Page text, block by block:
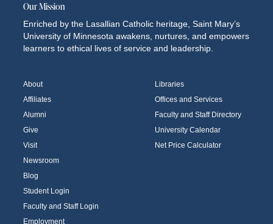
Our Mission
Enriched by the Lasallian Catholic heritage, Saint Mary’s
University of Minnesota awakens, nurtures, and empowers
learners to ethical lives of service and leadership.
About
Affiliates
Alumni
Give
Visit
Newsroom
Blog
Student Login
Faculty and Staff Login
Employment
Libraries
Offices and Services
Faculty and Staff Directory
University Calendar
Net Price Calculator